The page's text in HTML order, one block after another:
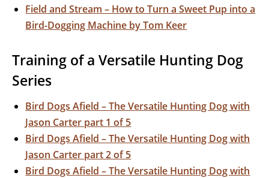
Field and Stream – How to Turn a Sweet Pup into a
Bird-Dogging Machine by Tom Keer
Training of a Versatile Hunting Dog
Series
Bird Dogs Afield – The Versatile Hunting Dog with
Jason Carter part 1 of 5
Bird Dogs Afield – The Versatile Hunting Dog with
Jason Carter part 2 of 5
Bird Dogs Afield – The Versatile Hunting Dog with